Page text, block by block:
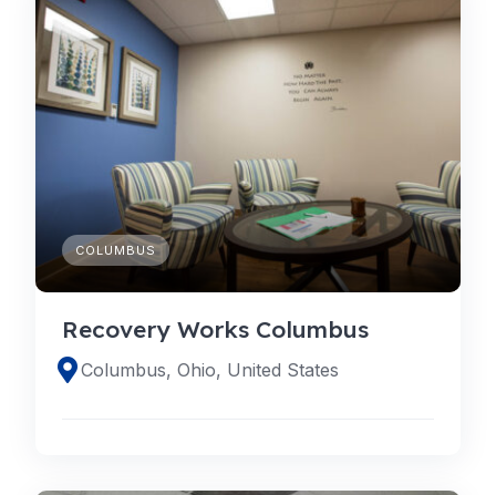
COLUMBUS
Recovery Works Columbus
Columbus, Ohio, United States